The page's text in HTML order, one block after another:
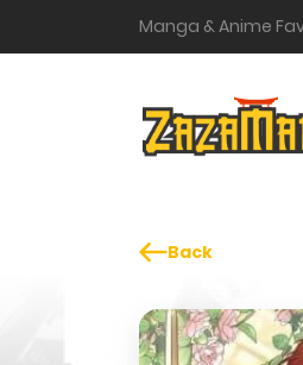
Manga & Anime
Back